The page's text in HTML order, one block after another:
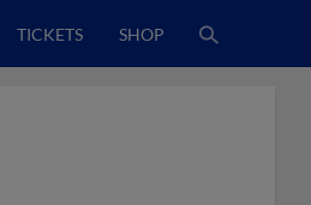
TICKETS SHOP